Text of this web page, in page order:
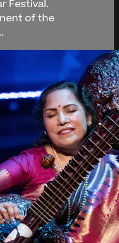
Festival.
of the